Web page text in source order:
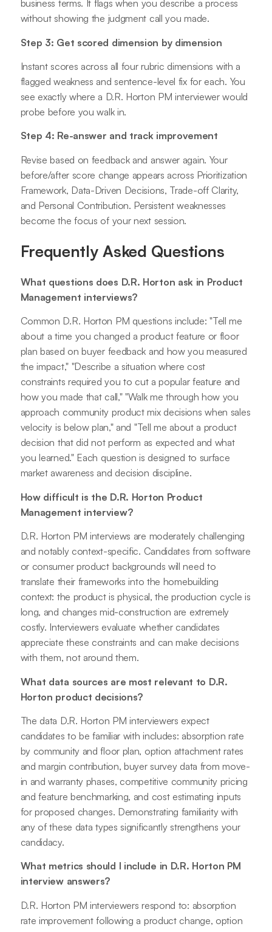
business terms. It flags when you describe a process
without showing the judgment call you made.
Step 3: Get scored dimension by dimension
Instant scores across all four rubric dimensions with a
flagged weakness and sentence-level fix for each. You
see exactly where a D.R. Horton PM interviewer would
probe before you walk in.
Step 4: Re-answer and track improvement
Revise based on feedback and answer again. Your
before/after score change appears across Prioritization
Framework, Data-Driven Decisions, Trade-off Clarity,
and Personal Contribution. Persistent weaknesses
become the focus of your next session.
Frequently Asked Questions
What questions does D.R. Horton ask in Product
Management interviews?
Common D.R. Horton PM questions include: "Tell me
about a time you changed a product feature or floor
plan based on buyer feedback and how you measured
the impact," "Describe a situation where cost
constraints required you to cut a popular feature and
how you made that call," "Walk me through how you
approach community product mix decisions when sales
velocity is below plan," and "Tell me about a product
decision that did not perform as expected and what
you learned." Each question is designed to surface
market awareness and decision discipline.
How difficult is the D.R. Horton Product
Management interview?
D.R. Horton PM interviews are moderately challenging
and notably context-specific. Candidates from software
or consumer product backgrounds will need to
translate their frameworks into the homebuilding
context: the product is physical, the production cycle is
long, and changes mid-construction are extremely
costly. Interviewers evaluate whether candidates
appreciate these constraints and can make decisions
with them, not around them.
What data sources are most relevant to D.R.
Horton product decisions?
The data D.R. Horton PM interviewers expect
candidates to be familiar with includes: absorption rate
by community and floor plan, option attachment rates
and margin contribution, buyer survey data from move-
in and warranty phases, competitive community pricing
and feature benchmarking, and cost estimating inputs
for proposed changes. Demonstrating familiarity with
any of these data types significantly strengthens your
candidacy.
What metrics should I include in D.R. Horton PM
interview answers?
D.R. Horton PM interviewers respond to: absorption
rate improvement following a product change, option